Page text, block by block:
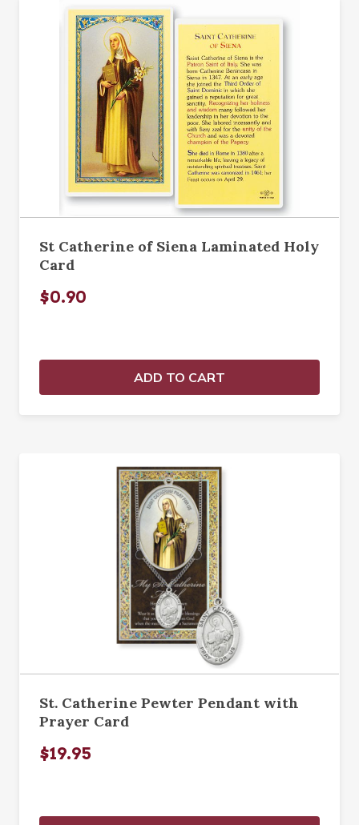
St Catherine of Siena Laminated Holy
Card
$0.90
ADD TO CART
St. Catherine Pewter Pendant with
Prayer Card
$19.95